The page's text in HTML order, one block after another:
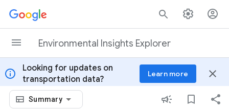
Skip to content
Environmental Insights Explorer
info
Looking for updates on
transportation data?
Learn more close
Summary